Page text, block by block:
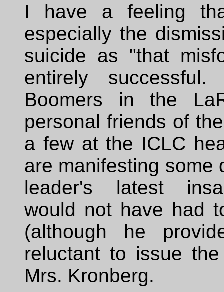
I have a feeling
especially the
suicide as "that
entirely
Boomers in the
personal friends of
a few at the ICLC
are manifesting some
leader's latest
would not have had
(although he
reluctant to issue
Mrs. Kronberg.